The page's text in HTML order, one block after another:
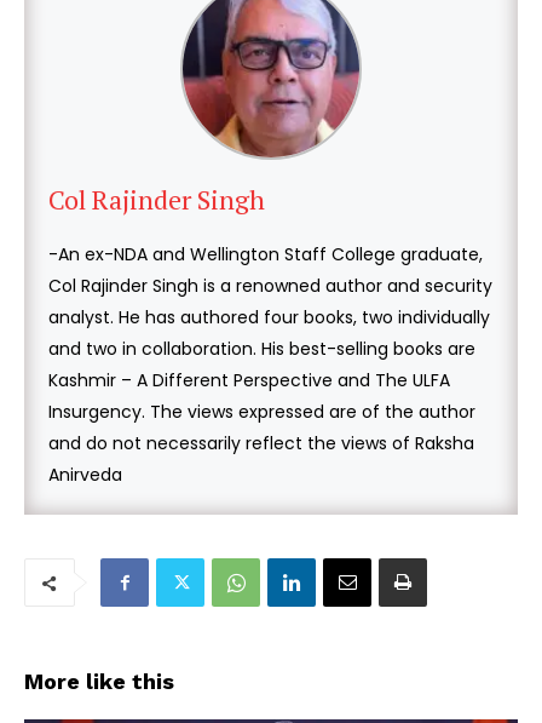
Col Rajinder Singh
-An ex-NDA and Wellington Staff College graduate,
Col Rajinder Singh is a renowned author and security
analyst. He has authored four books, two individually
and two in collaboration. His best-selling books are
Kashmir – A Different Perspective and The ULFA
Insurgency. The views expressed are of the author
and do not necessarily reflect the views of Raksha
Anirveda
More like this